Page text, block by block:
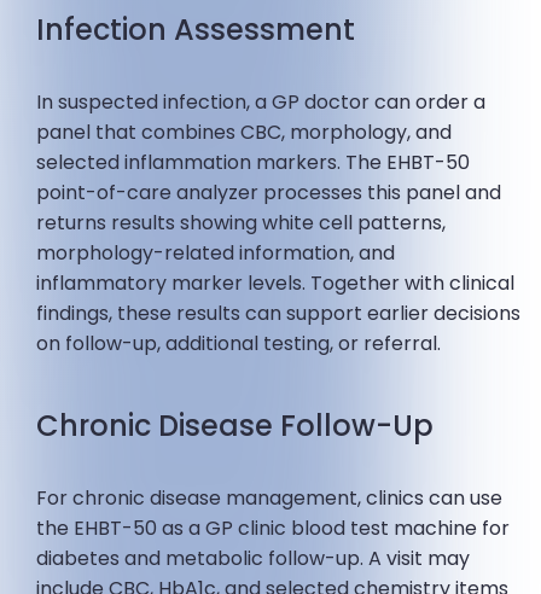
Infection Assessment
In suspected infection, a GP doctor can order a
panel that combines CBC, morphology, and
selected inflammation markers. The EHBT-50
point-of-care analyzer processes this panel and
returns results showing white cell patterns,
morphology-related information, and
inflammatory marker levels. Together with clinical
findings, these results can support earlier decisions
on follow-up, additional testing, or referral.
Chronic Disease Follow-Up
For chronic disease management, clinics can use
the EHBT-50 as a GP clinic blood test machine for
diabetes and metabolic follow-up. A visit may